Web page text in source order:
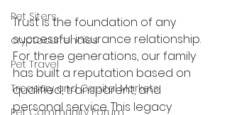
Pet Siters
cryptocurrencies
Pet Travel
Treasury and Capital Markets
Pet Community Forum
Trust is the foundation of any
successful insurance relationship.
For three generations, our family
has built a reputation based on
qualified, transparent, and
personal service. This legacy